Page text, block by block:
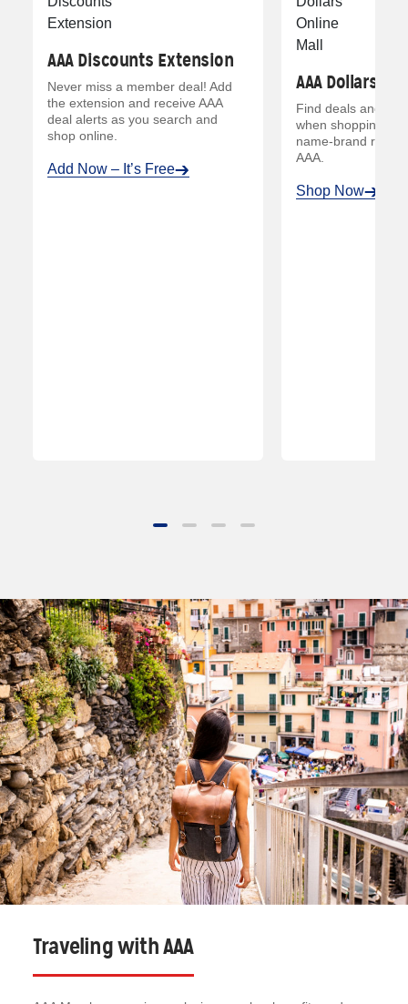
AAA Discounts Extension
Never miss a member deal! Add
the extension and receive AAA
deal alerts as you search and
shop online.
Add Now – It’s Free
AAA Dollars
Find deals and
when shopping
name-brand
AAA.
Shop Now
Traveling with AAA